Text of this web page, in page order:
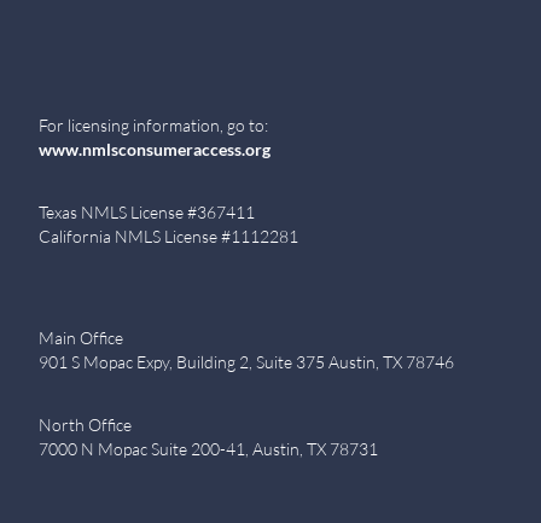
For licensing information, go to:
www.nmlsconsumeraccess.org
Texas NMLS License #367411
California NMLS License #1112281
Main Office
901 S Mopac Expy, Building 2, Suite 375 Austin, TX 78746
North Office
7000 N Mopac Suite 200-41, Austin, TX 78731